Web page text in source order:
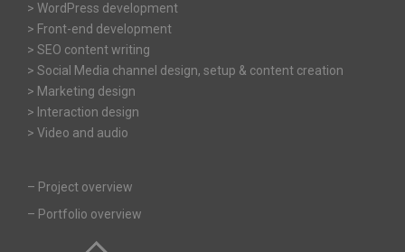
> WordPress development
> Front-end development
> SEO content writing
> Social Media channel design, setup & content creation
> Marketing design
> Interaction design
> Video and audio
– Project overview
– Portfolio overview